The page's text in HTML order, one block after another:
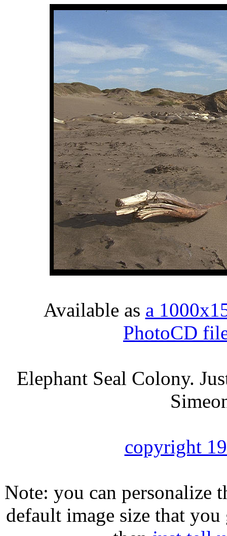
Available as a
PhotoCD
Elephant Seal Colony.
copyright
Note: you can personalize
default image size that